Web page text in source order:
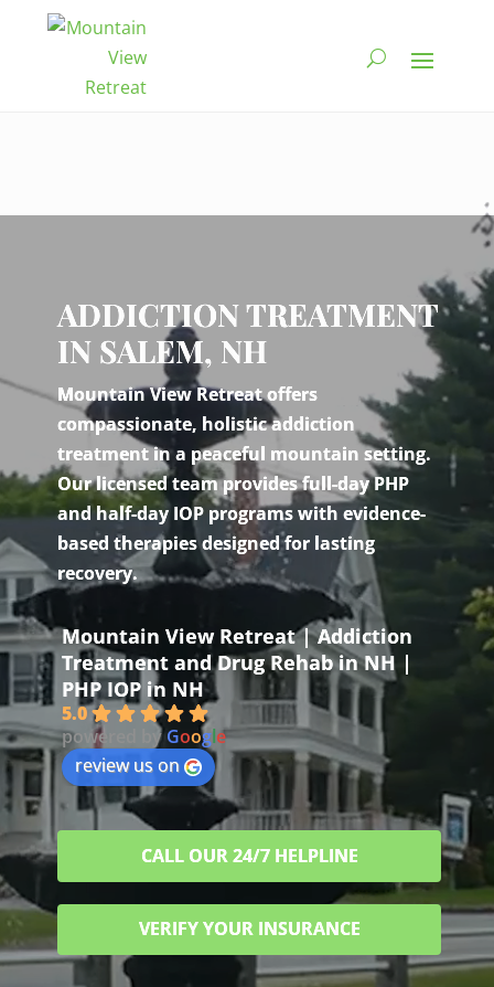
ADDICTION TREATMENT
IN SALEM, NH
Mountain View Retreat offers
compassionate, holistic addiction
treatment in a peaceful mountain setting.
Our licensed team provides full-day PHP
and half-day IOP programs with evidence-
based therapies designed for lasting
recovery.
Mountain View Retreat | Addiction
Treatment and Drug Rehab in NH |
PHP IOP in NH
5.0
powered byGoogle
review us on
CALL OUR 24/7 HELPLINE
VERIFY YOUR INSURANCE